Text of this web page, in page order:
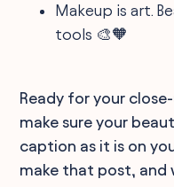
Makeup is art.
tools 🎨🧡
Ready for your
make sure your
caption as it is on
make that post, and